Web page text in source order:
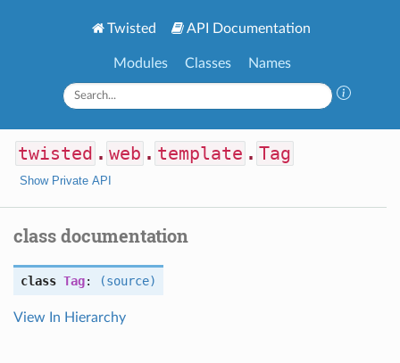
Twisted API Documentation
Modules Classes Names
twisted . web . template . Tag
Show Private API
class documentation
class Tag: (source)
View In Hierarchy